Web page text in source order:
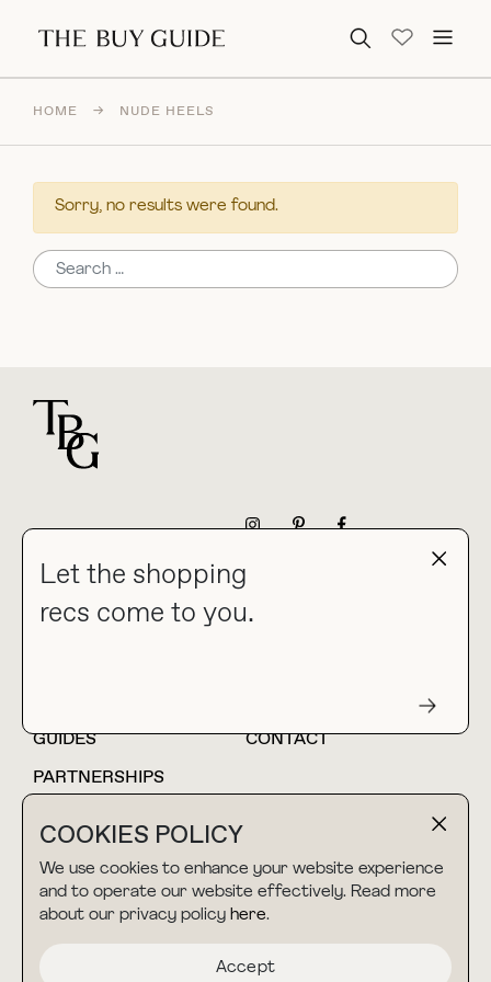
Search for:
COOKIES POLICY
We use cookies to enhance your website experience
and to operate our website effectively. Read more
about our privacy policy here.
Accept
Let the shopping
recs come to you.
HOME → NUDE HEELS
Sorry, no results were found.
Search for:
collab@thebuyguide.com
For press inquiries
HOME
BLOG
GUIDES
CONTACT
PARTNERSHIPS
TERMS & CONDITIONS
PRIVACY POLICY